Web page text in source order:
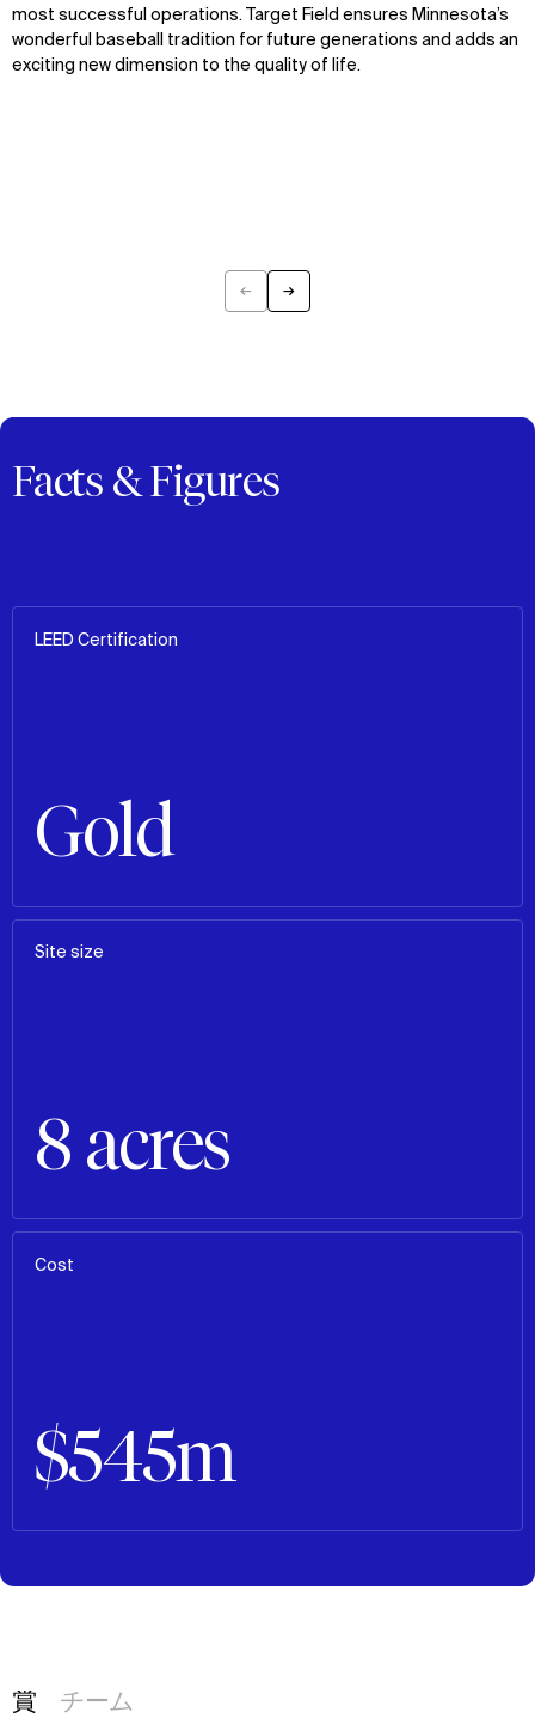
most successful operations. Target Field ensures Minnesota’s
wonderful baseball tradition for future generations and adds an
exciting new dimension to the quality of life.
← →
Facts & Figures
LEED Certification
Gold
Site size
8 acres
Cost
$545m
賞 チーム